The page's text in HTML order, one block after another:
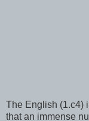
The English (1.c4)
that an immense